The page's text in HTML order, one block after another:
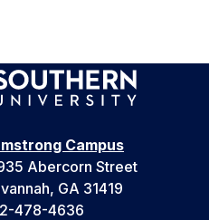
Campus
Abercorn Street
GA 31419
478-4636